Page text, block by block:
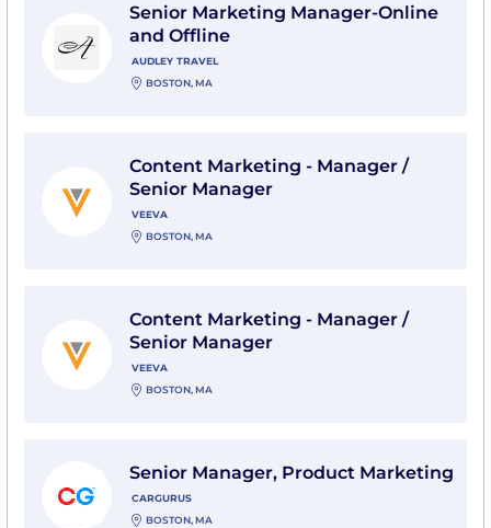
Senior Marketing Manager-Online
and Offline
AUDLEY TRAVEL
BOSTON, MA
Content Marketing - Manager /
Senior Manager
VEEVA
BOSTON, MA
Content Marketing - Manager /
Senior Manager
VEEVA
BOSTON, MA
Senior Manager, Product Marketing
CARGURUS
BOSTON, MA